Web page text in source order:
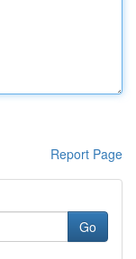
Report Page
Go